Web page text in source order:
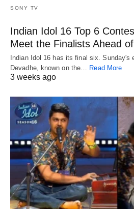
SONY TV
Indian Idol 16 Top 6
Meet the Finalists Ahead
Indian Idol 16 has its final six. Sunday's
Devadhe, known on the…
Read More
3 weeks ago